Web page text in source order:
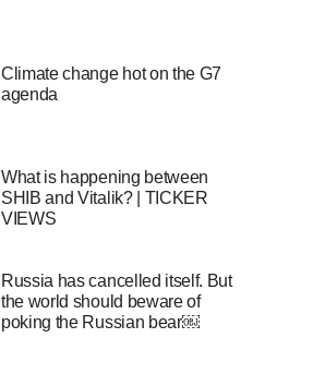
Climate change hot on the G7
agenda
What is happening between
SHIB and Vitalik? | TICKER
VIEWS
Russia has cancelled itself. But
the world should beware of
poking the Russian bear￼